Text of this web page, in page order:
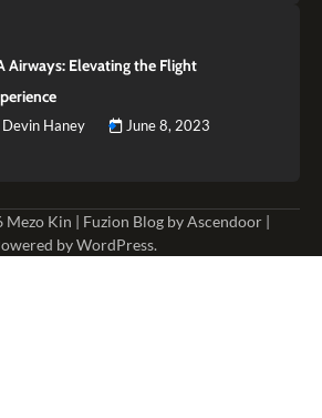
Airways: Elevating the Flight
Devin Haney June 8, 2023
Mezo Kin | Fuzion Blog byAscendoor|
byWordPress.